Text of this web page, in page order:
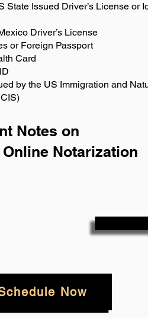
State Issued Driver’s License or
Driver’s License
or Foreign Passport
Card
by the US Immigration and
Notes on
Online Notarization
Now